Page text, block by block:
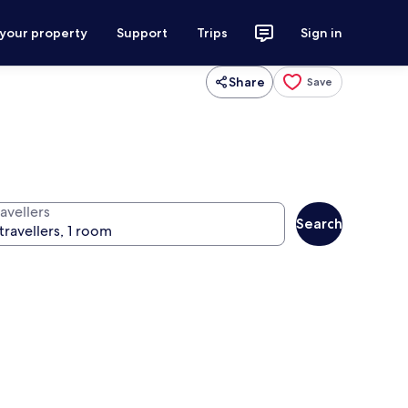
property Support Trips Sign in
Share Save
Search